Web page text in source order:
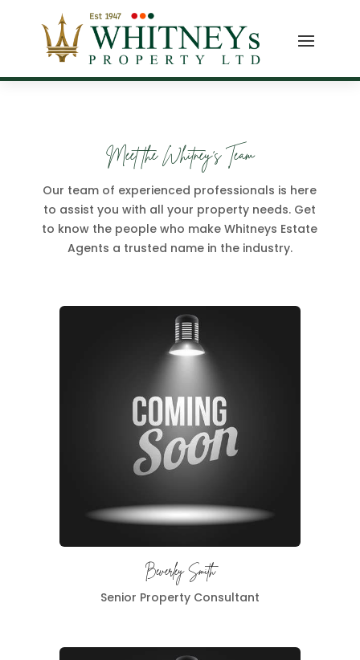
Meet the Whitney's Team
Our team of experienced professionals is here
to assist you with all your property needs. Get
to know the people who make Whitneys Estate
Agents a trusted name in the industry.
Beverley Smith
Senior Property Consultant